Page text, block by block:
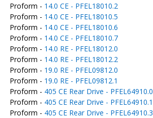
Proform - 14.0 CE - PFEL18010.2
Proform - 14.0 CE - PFEL18010.5
Proform - 14.0 CE - PFEL18010.6
Proform - 14.0 CE - PFEL18010.7
Proform - 14.0 RE - PFEL18012.0
Proform - 14.0 RE - PFEL18012.2
Proform - 19.0 RE - PFEL09812.0
Proform - 19.0 RE - PFEL09812.1
Proform - 405 CE Rear Drive - PFEL64910.0
Proform - 405 CE Rear Drive - PFEL64910.1
Proform - 405 CE Rear Drive - PFEL64910.3